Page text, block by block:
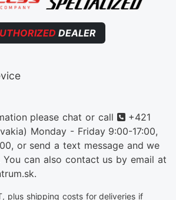
DEALER
please chat or call Phone
+421
Monday - Friday 9:00-17:00,
or send a text message and we
can also contact us by email at
plus shipping costs for deliveries if